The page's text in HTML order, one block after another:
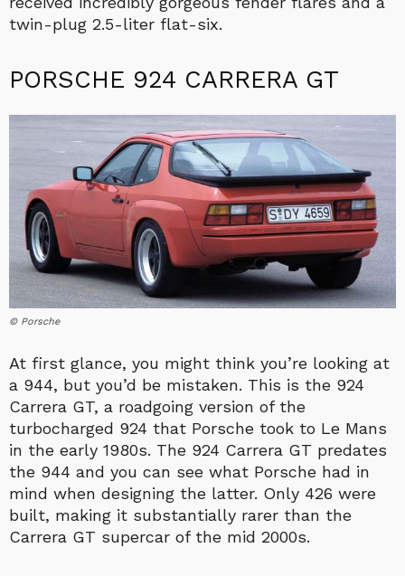
twin-plug 2.5-liter flat-six.
PORSCHE 924 CARRERA GT
© Porsche
At first glance, you might think you’re looking at
a 944, but you’d be mistaken. This is the 924
Carrera GT, a roadgoing version of the
turbocharged 924 that Porsche took to Le Mans
in the early 1980s. The 924 Carrera GT predates
the 944 and you can see what Porsche had in
mind when designing the latter. Only 426 were
built, making it substantially rarer than the
Carrera GT supercar of the mid 2000s.